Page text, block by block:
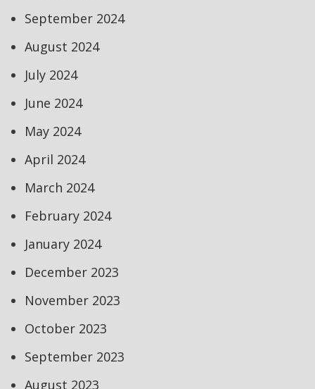
September 2024
August 2024
July 2024
June 2024
May 2024
April 2024
March 2024
February 2024
January 2024
December 2023
November 2023
October 2023
September 2023
August 2023